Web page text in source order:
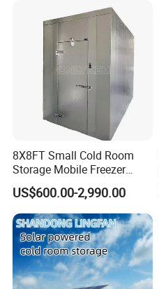
8X8FT Small Cold Room
Storage Mobile Freezer
Refrigerator Cold Room
US$600.00-2,990.00